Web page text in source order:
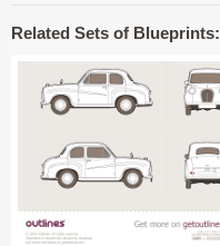
Related Sets of Blueprints: